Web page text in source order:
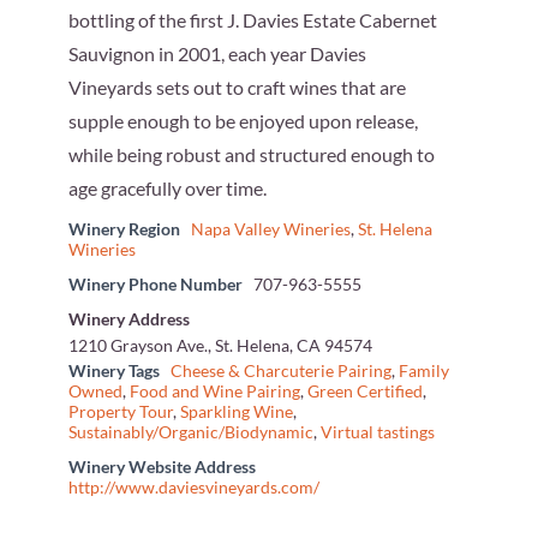
bottling of the first J. Davies Estate Cabernet
Sauvignon in 2001, each year Davies
Vineyards sets out to craft wines that are
supple enough to be enjoyed upon release,
while being robust and structured enough to
age gracefully over time.
Winery Region Napa Valley Wineries,St. Helena
Wineries
Winery Phone Number 707-963-5555
Winery Address
1210 Grayson Ave., St. Helena, CA 94574
Winery Tags Cheese & Charcuterie Pairing, Family
Owned, Food and Wine Pairing,Green Certified,
Property Tour,Sparkling Wine,
Sustainably/Organic/Biodynamic,Virtual tastings
Winery Website Address
http://www.daviesvineyards.com/